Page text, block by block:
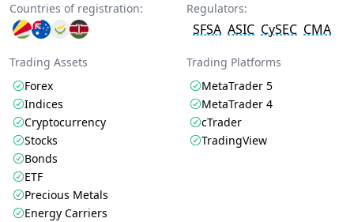
Countries of registration:
Regulators:
SFSA ASIC CySEC CMA
Trading Assets
Forex
Indices
Cryptocurrency
Stocks
Bonds
ETF
Precious Metals
Energy Carriers
Trading Platforms
MetaTrader 5
MetaTrader 4
cTrader
TradingView